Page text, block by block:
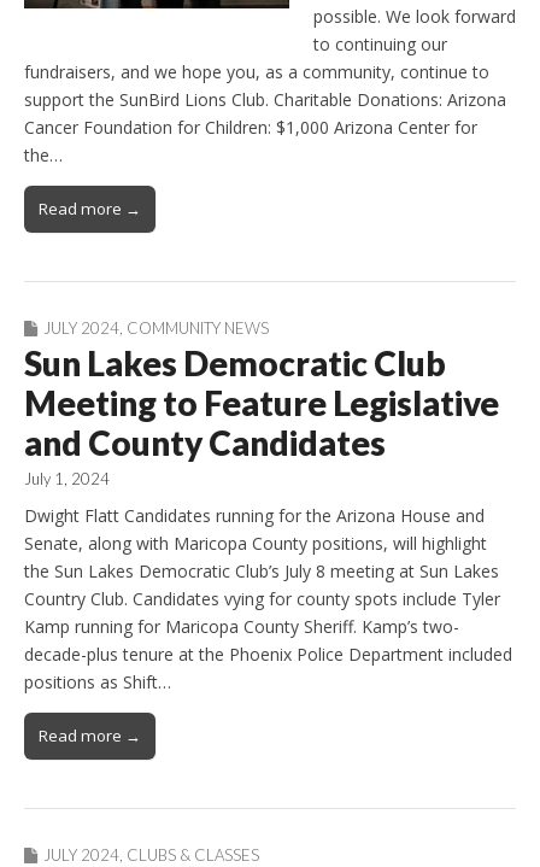
possible. We look forward
to continuing our
fundraisers, and we hope you, as a community, continue to
support the SunBird Lions Club. Charitable Donations: Arizona
Cancer Foundation for Children: $1,000 Arizona Center for
the…
Read more →
JULY 2024 COMMUNITY NEWS
Sun Lakes Democratic Club
Meeting to Feature Legislative
and County Candidates
July 1, 2024
Dwight Flatt Candidates running for the Arizona House and
Senate, along with Maricopa County positions, will highlight
the Sun Lakes Democratic Club’s July 8 meeting at Sun Lakes
Country Club. Candidates vying for county spots include Tyler
Kamp running for Maricopa County Sheriff. Kamp’s two-
decade-plus tenure at the Phoenix Police Department included
positions as Shift…
Read more →
JULY 2024 CLUBS & CLASSES